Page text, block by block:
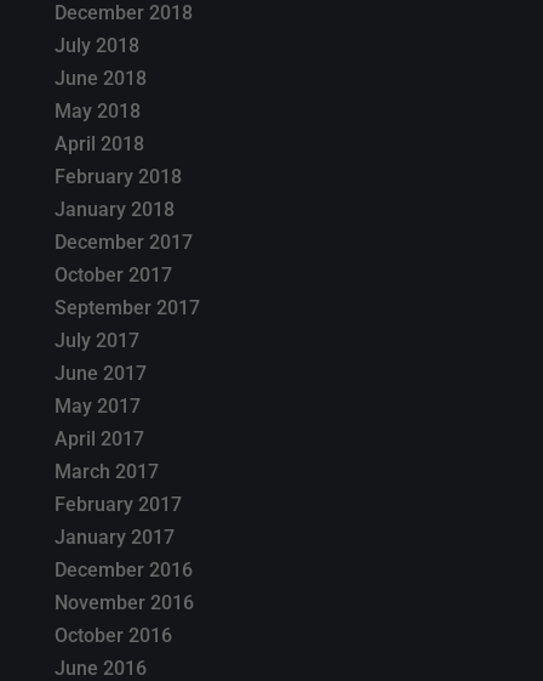
December 2018
July 2018
June 2018
May 2018
April 2018
February 2018
January 2018
December 2017
October 2017
September 2017
July 2017
June 2017
May 2017
April 2017
March 2017
February 2017
January 2017
December 2016
November 2016
October 2016
June 2016